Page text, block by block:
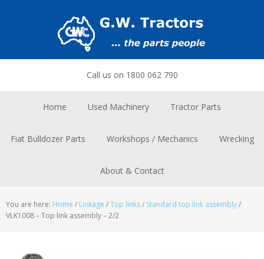
Call us on 1800 062 790
Home Used Machinery Tractor Parts
Fiat Bulldozer Parts Workshops / Mechanics Wrecking
About & Contact
You are here: Home / Linkage /Top links/ Standard top link assembly/
VLK1008 – Top link assembly – 2/2